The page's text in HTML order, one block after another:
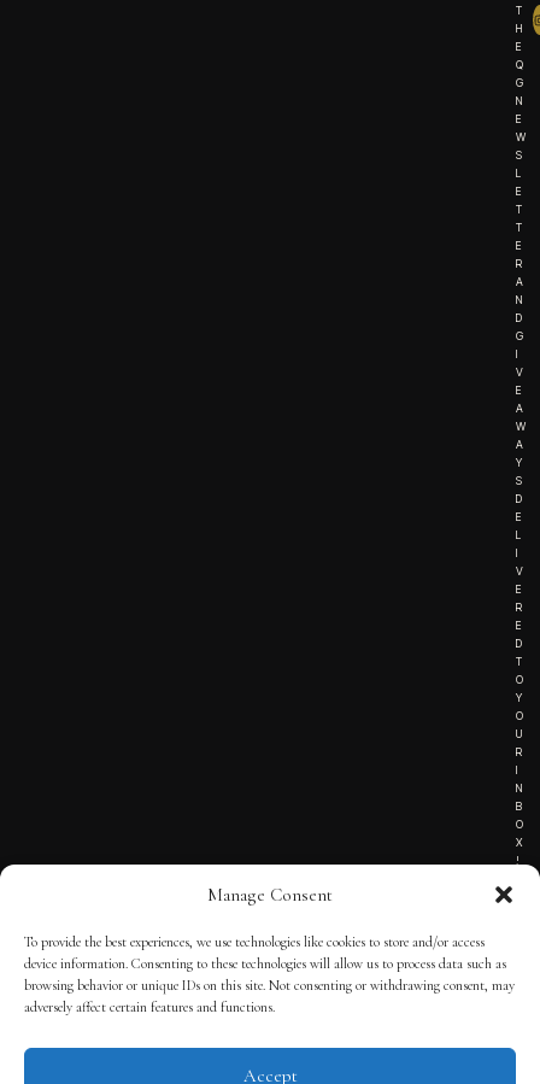
Manage Consent
To provide the best experiences, we use technologies like cookies to store and/or access
device information. Consenting to these technologies will allow us to process data such as
browsing behavior or unique IDs on this site. Not consenting or withdrawing consent, may
adversely affect certain features and functions.
Accept
T
H
E
Q
G
N
E
W
S
L
E
T
T
E
R
A
N
D
G
I
V
E
A
W
A
Y
S
D
E
L
I
V
E
R
E
D
T
O
Y
O
U
R
I
N
B
O
X
!
TERMS OF SERVICE